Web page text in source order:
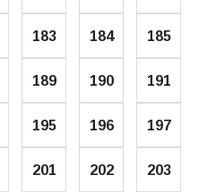
183 184 185
189 190 191
195 196 197
201 202 203